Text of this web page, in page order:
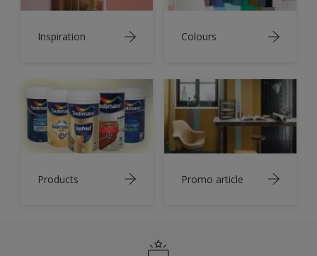
Inspiration Colours
Products Promo article